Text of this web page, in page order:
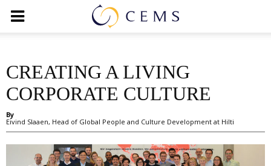
CREATING A LIVING
CORPORATE CULTURE
By
Eivind Slaaen, Head of Global People and Culture Development at Hilti